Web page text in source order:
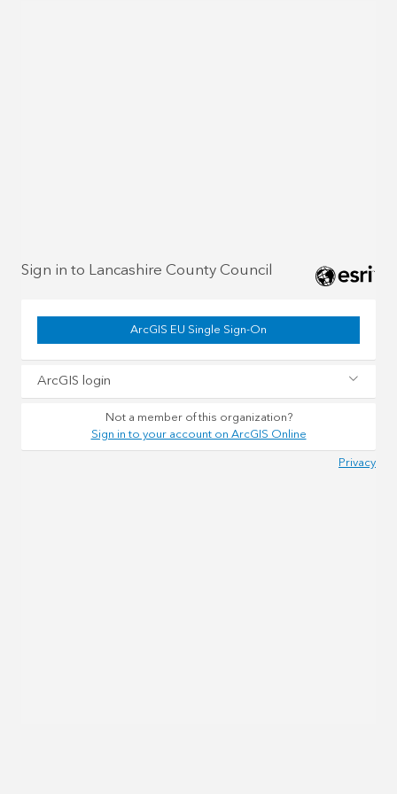
Sign in to Lancashire County Council
ArcGIS EU Single Sign-On
ArcGIS login
Not a member of this organization?
Sign in to your account on ArcGIS Online
Privacy